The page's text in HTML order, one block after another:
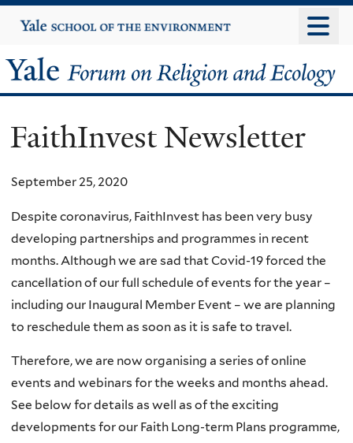
to
content
Yale
University
Yale
Forum
on
Religion
and
Ecology
FaithInvest Newsletter
September 25, 2020
Despite coronavirus, FaithInvest has been very busy
developing partnerships and programmes in recent
months. Although we are sad that Covid-19 forced the
cancellation of our full schedule of events for the year –
including our Inaugural Member Event – we are planning
to reschedule them as soon as it is safe to travel.
Therefore, we are now organising a series of online
events and webinars for the weeks and months ahead.
See below for details as well as of the exciting
developments for our Faith Long-term Plans programme,